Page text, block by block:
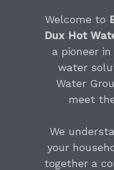
Welcome to
Dux Hot
a pioneer
water
Water
meet
We
your
together a